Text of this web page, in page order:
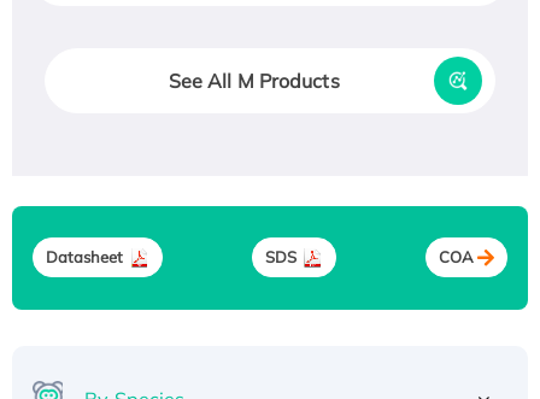
See All M Products
Datasheet SDS COA